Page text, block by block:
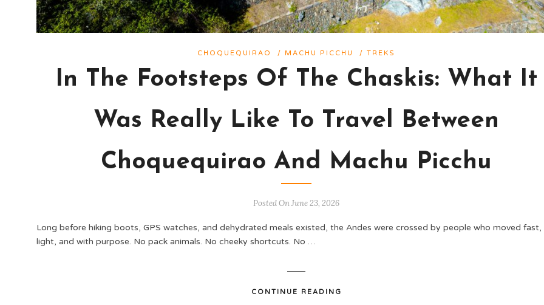
CHOQUEQUIRAO / MACHU PICCHU /TREKS
In The Footsteps Of The Chaskis: What It
Was Really Like To Travel Between
Choquequirao And Machu Picchu
Posted On June 23, 2026
Long before hiking boots, GPS watches, and dehydrated meals existed, the Andes were crossed by people who moved fast,
light, and with purpose. No pack animals. No cheeky shortcuts. No …
CONTINUE READING